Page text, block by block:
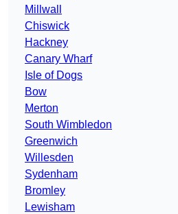
Millwall
Chiswick
Hackney
Canary Wharf
Isle of Dogs
Bow
Merton
South Wimbledon
Greenwich
Willesden
Sydenham
Bromley
Lewisham